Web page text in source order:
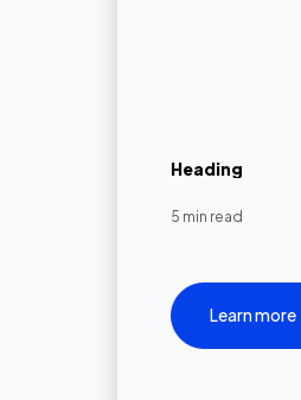
Heading
5 min read
Learn more